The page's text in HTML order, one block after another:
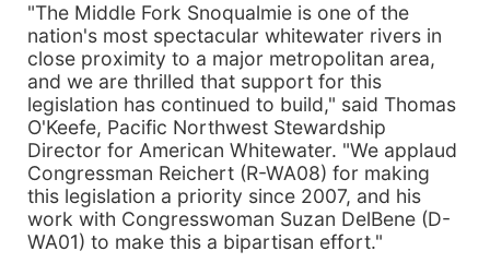
"The Middle Fork Snoqualmie is one of the
nation's most spectacular whitewater rivers in
close proximity to a major metropolitan area,
and we are thrilled that support for this
legislation has continued to build," said Thomas
O'Keefe, Pacific Northwest Stewardship
Director for American Whitewater. "We applaud
Congressman Reichert (R-WA08) for making
this legislation a priority since 2007, and his
work with Congresswoman Suzan DelBene (D-
WA01) to make this a bipartisan effort."